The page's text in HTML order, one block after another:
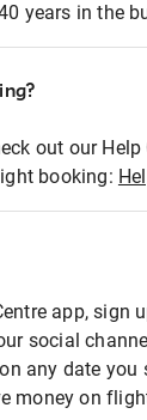
years in the
out our Help
booking:
app, sign
social
any date you
money on